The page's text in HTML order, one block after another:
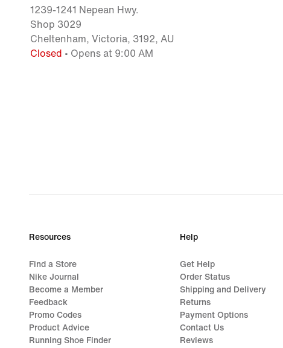
1239-1241 Nepean Hwy.
Shop 3029
Cheltenham, Victoria, 3192, AU
Closed • Opens at 9:00 AM
Resources
Find a Store
Nike Journal
Become a Member
Feedback
Promo Codes
Product Advice
Running Shoe Finder
Help
Get Help
Order Status
Shipping and Delivery
Returns
Payment Options
Contact Us
Reviews